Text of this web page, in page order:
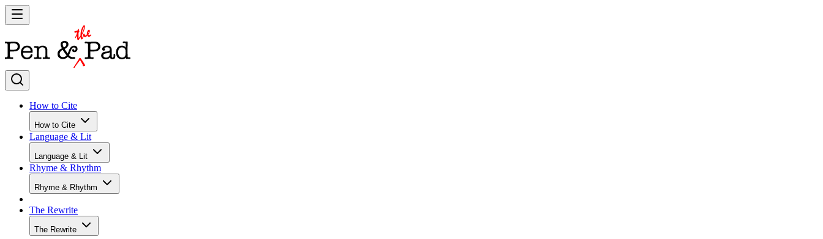
How to Cite
How to Cite
Language & Lit
Language & Lit
Rhyme & Rhythm
Rhyme & Rhythm
The Rewrite
The Rewrite